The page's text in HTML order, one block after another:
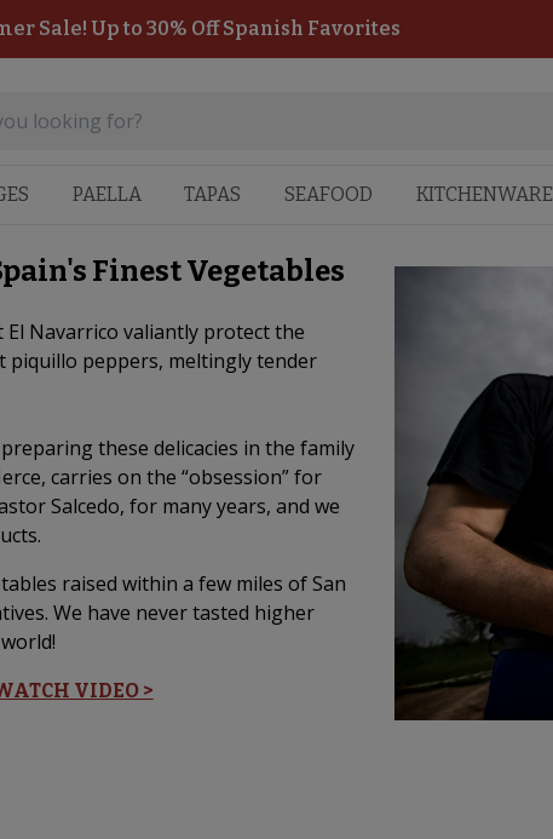
Sale! Up to 30% Off Spanish Favorites
PAELLA TAPAS SEAFOOD KITCHENWARE
Finest Vegetables
Navarrico valiantly protect the
peppers, meltingly tender
these delicacies in the family
carries on the “obsession” for
Salcedo, for many years, and we
raised within a few miles of San
We have never tasted higher
VIDEO >